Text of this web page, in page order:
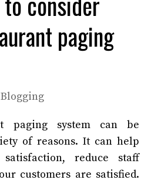
paging
paging system can be
of reasons. It can help
reduce staff
customers are satisfied.